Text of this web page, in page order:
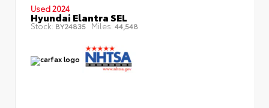
Used 2024
Hyundai Elantra SEL
Stock: BY24835 Miles: 44,548